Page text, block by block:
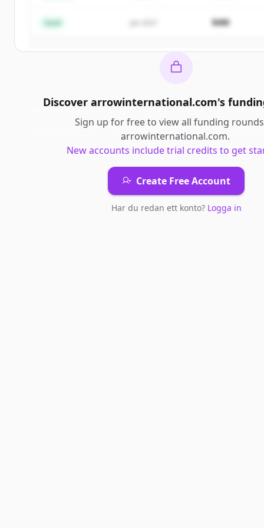
Har du redan ett konto? Logga in
Seed $4M
Discover arrowinternational.com's
Sign up for free to view all funding rounds
arrowinternational.com.
New accounts include trial credits to get
Create Free Account
Har du redan ett konto? Logga in